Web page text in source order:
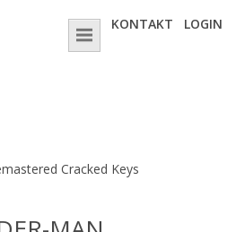
LOGIN
KONTAKT
Cracked Keys